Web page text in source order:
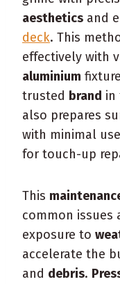
aesthetics and
deck. This
effectively with
aluminium
trusted brand in
also prepares
with minimal
for touch-up
This
common issues
exposure to
accelerate the
and debris.